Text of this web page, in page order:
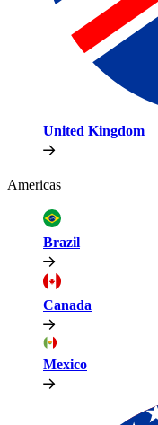
United Kingdom
Americas
Brazil
Canada
Mexico